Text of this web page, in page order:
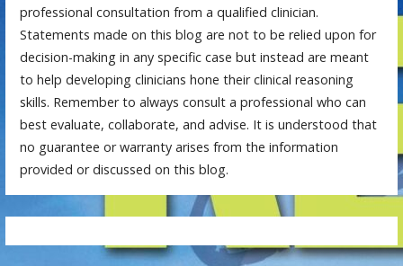
professional consultation from a qualified clinician.
Statements made on this blog are not to be relied upon for
decision-making in any specific case but instead are meant
to help developing clinicians hone their clinical reasoning
skills. Remember to always consult a professional who can
best evaluate, collaborate, and advise. It is understood that
no guarantee or warranty arises from the information
provided or discussed on this blog.